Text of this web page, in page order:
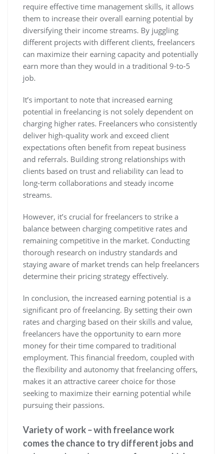
require effective time management skills, it allows
them to increase their overall earning potential by
diversifying their income streams. By juggling
different projects with different clients, freelancers
can maximize their earning capacity and potentially
earn more than they would in a traditional 9-to-5
job.
It’s important to note that increased earning
potential in freelancing is not solely dependent on
charging higher rates. Freelancers who consistently
deliver high-quality work and exceed client
expectations often benefit from repeat business
and referrals. Building strong relationships with
clients based on trust and reliability can lead to
long-term collaborations and steady income
streams.
However, it’s crucial for freelancers to strike a
balance between charging competitive rates and
remaining competitive in the market. Conducting
thorough research on industry standards and
staying aware of market trends can help freelancers
determine their pricing strategy effectively.
In conclusion, the increased earning potential is a
significant pro of freelancing. By setting their own
rates and charging based on their skills and value,
freelancers have the opportunity to earn more
money for their time compared to traditional
employment. This financial freedom, coupled with
the flexibility and autonomy that freelancing offers,
makes it an attractive career choice for those
seeking to maximize their earning potential while
pursuing their passions.
Variety of work – with freelance work
comes the chance to try different jobs and